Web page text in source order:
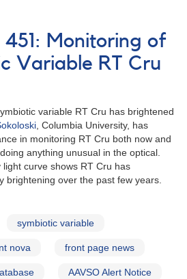
Monitoring of
Variable RT Cru
variable RT Cru has brightened
, Columbia University, has
in monitoring RT Cru both now and
anything unusual in the optical.
curve shows RT Cru has
brightening over the past few years.
symbiotic variable
nova front page news
AAVSO Alert Notice